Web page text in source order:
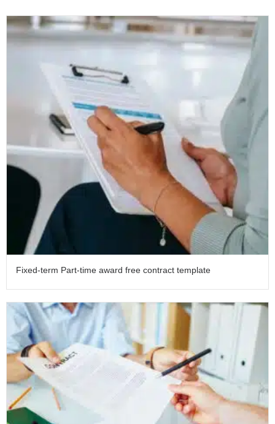
Fixed-term Part-time award free contract template